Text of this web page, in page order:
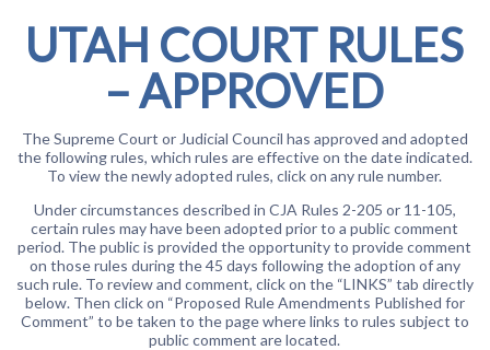
UTAH COURT RULES
– APPROVED
The Supreme Court or Judicial Council has approved and adopted
the following rules, which rules are effective on the date indicated.
To view the newly adopted rules, click on any rule number.
Under circumstances described in CJA Rules 2-205 or 11-105,
certain rules may have been adopted prior to a public comment
period. The public is provided the opportunity to provide comment
on those rules during the 45 days following the adoption of any
such rule. To review and comment, click on the “LINKS” tab directly
below. Then click on “Proposed Rule Amendments Published for
Comment” to be taken to the page where links to rules subject to
public comment are located.